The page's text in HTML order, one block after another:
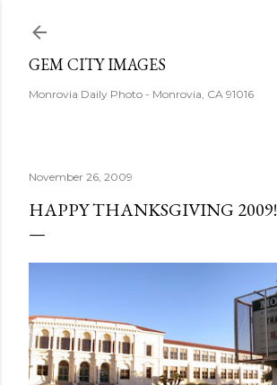
GEM CITY IMAGES
Monrovia Daily Photo - Monrovia, CA 91016
November 26, 2009
HAPPY THANKSGIVING 2009!